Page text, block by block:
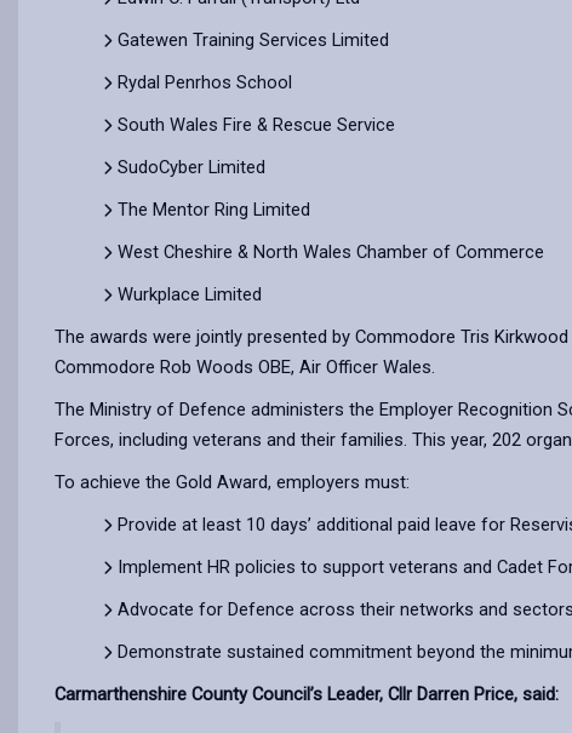
Gatewen Training Services Limited
Rydal Penrhos School
South Wales Fire & Rescue Service
SudoCyber Limited
The Mentor Ring Limited
West Cheshire & North Wales Chamber of Commerce
Wurkplace Limited
The awards were jointly presented by Commodore Tris
Commodore Rob Woods OBE, Air Officer Wales.
The Ministry of Defence administers the Employer Recognition
Forces, including veterans and their families. This year, 202
To achieve the Gold Award, employers must:
Provide at least 10 days’ additional paid leave for
Implement HR policies to support veterans and Cadet
Advocate for Defence across their networks and sectors
Demonstrate sustained commitment beyond the
Carmarthenshire County Council’s Leader, Cllr Darren Price, said: